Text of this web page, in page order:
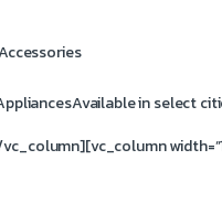
Available in select